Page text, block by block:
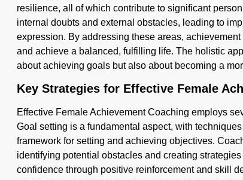
resilience, all of which contribute to significant
internal doubts and external obstacles, leading to
expression. By addressing these areas,
and achieve a balanced, fulfilling life. The holistic
about achieving goals but also about becoming a
Key Strategies for Effective Female
Effective Female Achievement Coaching employs
Goal setting is a fundamental aspect, with
framework for setting and achieving objectives.
identifying potential obstacles and creating
confidence through positive reinforcement and skill